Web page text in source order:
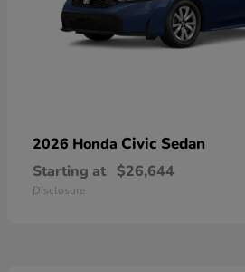
2026 Honda Civic Sedan
Starting at $26,644
Disclosure